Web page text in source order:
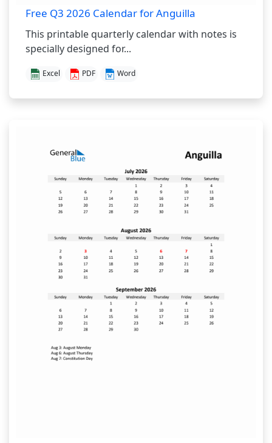
Free Q3 2026 Calendar for Anguilla
This printable quarterly calendar with notes is
specially designed for...
Excel PDF Word